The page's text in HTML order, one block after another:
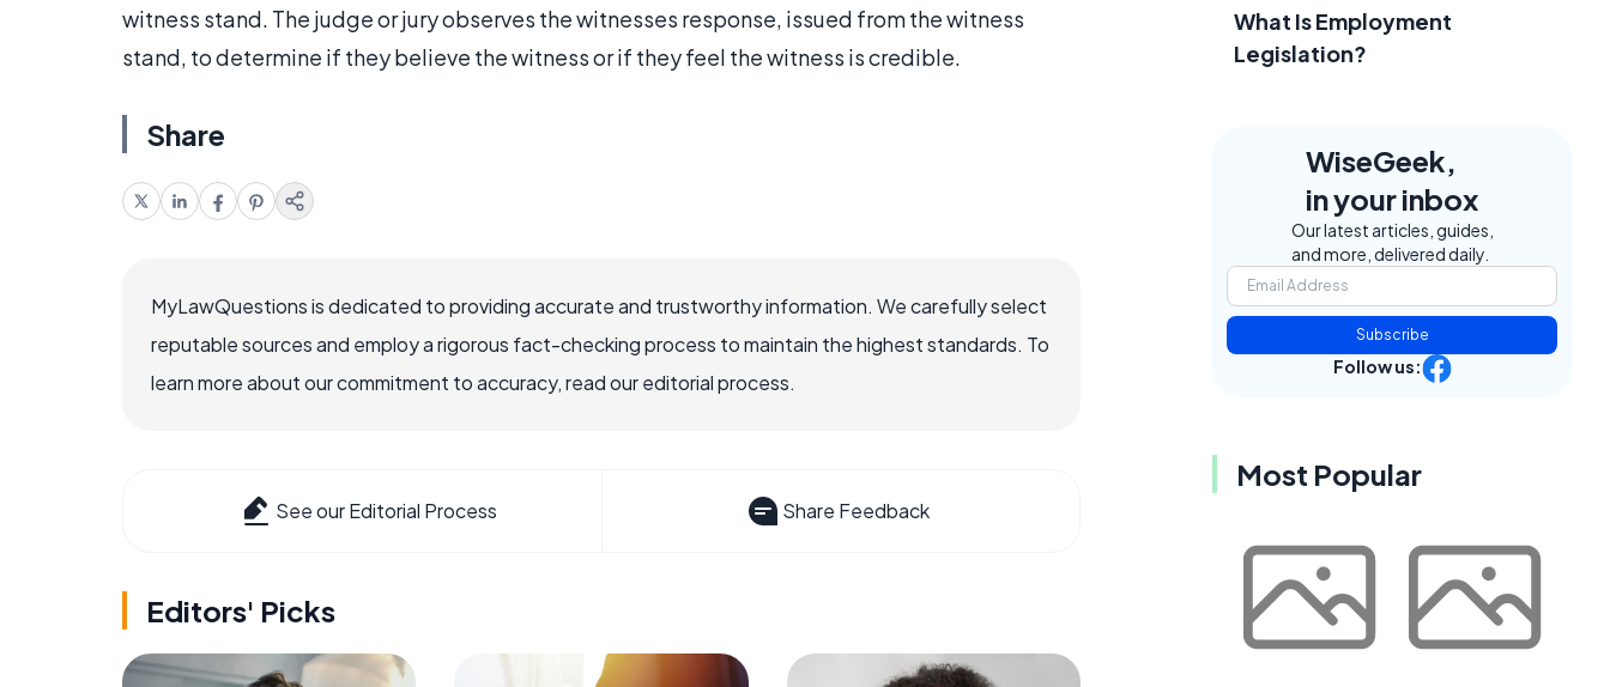
witness stand. The judge or jury observes the witnesses response, issued from the witness
stand, to determine if they believe the witness or if they feel the witness is credible.
Share
MyLawQuestions is dedicated to providing accurate and trustworthy information. We carefully select
reputable sources and employ a rigorous fact-checking process to maintain the highest standards. To
learn more about our commitment to accuracy, read our editorial process.
See our Editorial Process Share Feedback
Editors' Picks
What Is Employment
Legislation?
WiseGeek,
in your inbox
Our latest articles, guides,
and more, delivered daily.
Subscribe
Follow us:
Most Popular